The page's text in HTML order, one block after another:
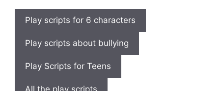
Play scripts for 6 characters
Play scripts about bullying
Play Scripts for Teens